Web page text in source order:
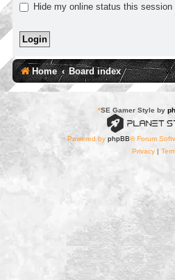
Hide my online status this session
Home Board index
*SE Gamer Style by
Powered by phpBB® Forum
Privacy|